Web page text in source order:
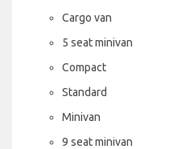
Cargo van
5 seat minivan
Compact
Standard
Minivan
9 seat minivan